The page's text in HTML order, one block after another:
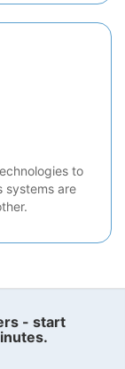
to
systems are
- start